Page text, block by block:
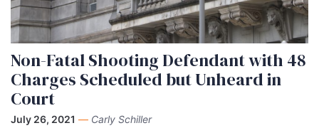
Non-Fatal Shooting Defendant with 48
Charges Scheduled but Unheard in
Court
July 26, 2021 — Carly Schiller